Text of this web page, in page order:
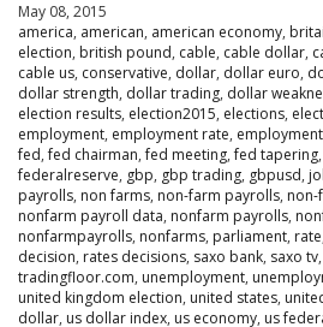
May 08, 2015
america, american, american economy,
election, british pound, cable, cable dollar,
cable us, conservative, dollar, dollar euro,
dollar strength, dollar trading, dollar
election results, election2015, elections,
employment, employment rate,
fed,fed chairman,fed meeting,fed tapering
federalreserve, gbp, gbp trading, gbpusd,
payrolls, non farms, non-farm payrolls,
nonfarm payroll data, nonfarm payrolls,
nonfarmpayrolls, nonfarms, parliament, rate
decision, rates decisions, saxo bank, saxo tv,
tradingfloor.com, unemployment,
united kingdom election, united states,
dollar, us dollar index, us economy, us